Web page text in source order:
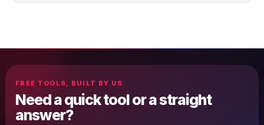
FREE TOOLS, BUILT BY US
Need a quick tool or a straight
answer?